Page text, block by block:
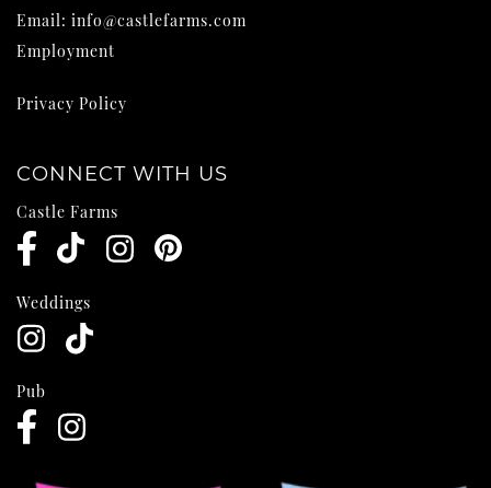
Email: info@castlefarms.com
Employment
Privacy Policy
CONNECT WITH US
Castle Farms
Weddings
Pub